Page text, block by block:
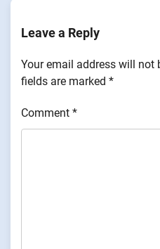
Leave a Reply
Your email address will not
fields are marked *
Comment *